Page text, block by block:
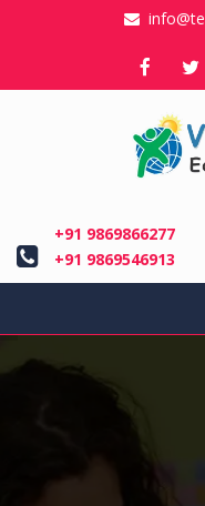
+91 9869866277
+91 9869546913